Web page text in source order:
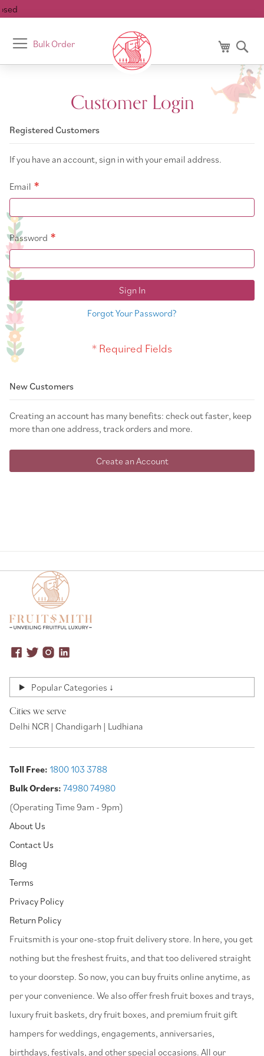
Toggle
Nav
Bulk Order My Cart
Customer Login
Registered Customers
If you have an account, sign in with your email address.
Email
Password
Sign In
Forgot Your Password?
New Customers
Creating an account has many benefits: check out faster, keep
more than one address, track orders and more.
Create an Account
Popular Categories ↓
Cities we serve
Delhi NCR | Chandigarh | Ludhiana
Toll Free: 1800 103 3788
Bulk Orders: 74980 74980
(Operating Time 9am - 9pm)
About Us
Contact Us
Blog
Terms
Privacy Policy
Return Policy
⁠Fruitsmith is your one-stop fruit delivery store. In here, you get
nothing but the freshest fruits, and that too delivered straight
to your doorstep. So now, you can buy fruits online anytime, as
per your convenience. We also offer fresh fruit boxes and trays,
luxury fruit baskets, dry fruit boxes, and premium fruit gift
hampers for weddings, engagements, anniversaries,
birthdays, festivals, and other special occasions. All our